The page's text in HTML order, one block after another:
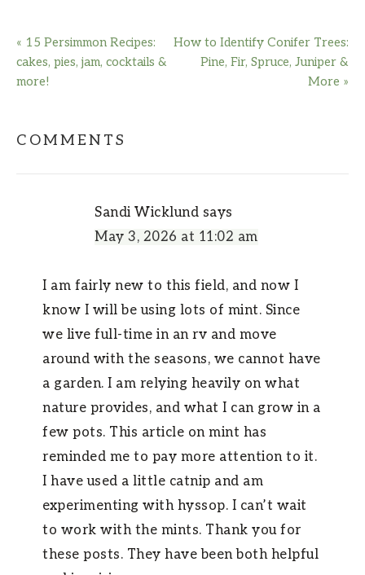
« 15 Persimmon Recipes:
cakes, pies, jam, cocktails &
more!
How to Identify Conifer Trees:
Pine, Fir, Spruce, Juniper &
More »
COMMENTS
Sandi Wicklund says
May 3, 2026 at 11:02 am
I am fairly new to this field, and now I
know I will be using lots of mint. Since
we live full-time in an rv and move
around with the seasons, we cannot have
a garden. I am relying heavily on what
nature provides, and what I can grow in a
few pots. This article on mint has
reminded me to pay more attention to it.
I have used a little catnip and am
experimenting with hyssop. I can’t wait
to work with the mints. Thank you for
these posts. They have been both helpful